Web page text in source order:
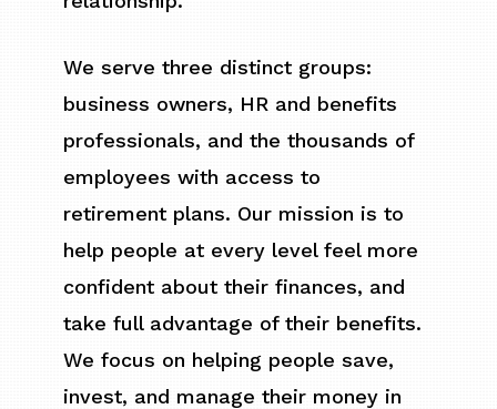
We serve three distinct groups:
business owners, HR and benefits
professionals, and the thousands of
employees with access to
retirement plans. Our mission is to
help people at every level feel more
confident about their finances, and
take full advantage of their benefits.
We focus on helping people save,
invest, and manage their money in